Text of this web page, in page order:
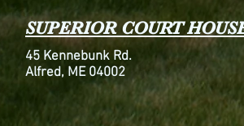
SUPERIOR COURT
45 Kennebunk Rd.
Alfred, ME 04002